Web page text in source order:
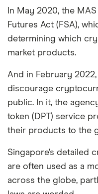
In May 2020, the
Futures Act (FSA),
determining which
market products.
And in February
discourage
public. In it, the
token (DPT) service
their products to the
Singapore’s detailed
are often used as a
across the globe,